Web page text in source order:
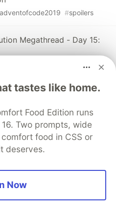
adventofcode2019 #spoilers
Megathread - Day 15:
spoilers
tastes like home.
Food Edition runs
Two prompts, wide
food in CSS or
deserves.
Now